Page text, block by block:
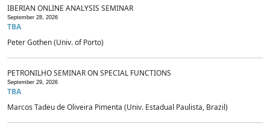
IBERIAN ONLINE ANALYSIS SEMINAR
September 28, 2026
TBA
Peter Gothen (Univ. of Porto)
PETRONILHO SEMINAR ON SPECIAL FUNCTIONS
September 29, 2026
TBA
Marcos Tadeu de Oliveira Pimenta (Univ. Estadual Paulista, Brazil)